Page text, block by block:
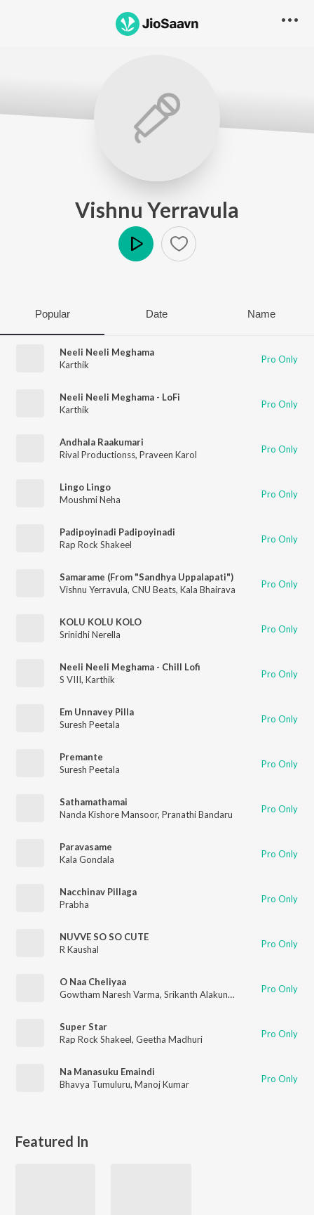
Vishnu Yerravula
Popular Date Name
Neeli Neeli Meghama
Karthik
Pro Only
Neeli Neeli Meghama - LoFi
Karthik
Pro Only
Andhala Raakumari
Rival Productionss, Praveen Karol Pro Only
Lingo Lingo
Moushmi Neha
Pro Only
Padipoyinadi Padipoyinadi
Rap Rock Shakeel
Pro Only
Samarame (From "Sandhya Uppalapati")
Vishnu Yerravula, CNU Beats, Kala Bhairava Pro Only
KOLU KOLU KOLO
Srinidhi Nerella
Pro Only
Neeli Neeli Meghama - Chill Lofi
S VIII, Karthik Pro Only
Em Unnavey Pilla
Suresh Peetala
Pro Only
Premante
Suresh Peetala
Pro Only
Sathamathamai
Nanda Kishore Mansoor, Pranathi Bandaru Pro Only
Paravasame
Kala Gondala
Pro Only
Nacchinav Pillaga
Prabha
Pro Only
NUVVE SO SO CUTE
R Kaushal
Pro Only
O Naa Cheliyaa
Gowtham Naresh Varma, Srikanth Alakuntla Kiraak Kahani
Pro Only
Super Star
Rap Rock Shakeel, Geetha Madhuri Pro Only
Na Manasuku Emaindi
Bhavya Tumuluru, Manoj Kumar Pro Only
Featured In